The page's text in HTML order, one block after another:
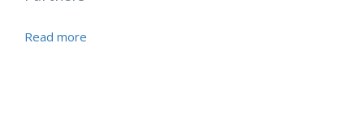
Read more